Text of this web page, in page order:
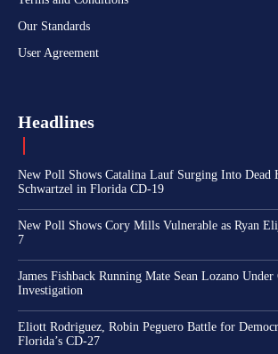
Our Standards
User Agreement
Headlines
New Poll Shows Catalina Lauf Surging Into Dead
Schwartzel in Florida CD-19
New Poll Shows Cory Mills Vulnerable as Ryan
7
James Fishback Running Mate Sean Lozano
Investigation
Eliott Rodriguez, Robin Peguero Battle for
Florida’s CD-27